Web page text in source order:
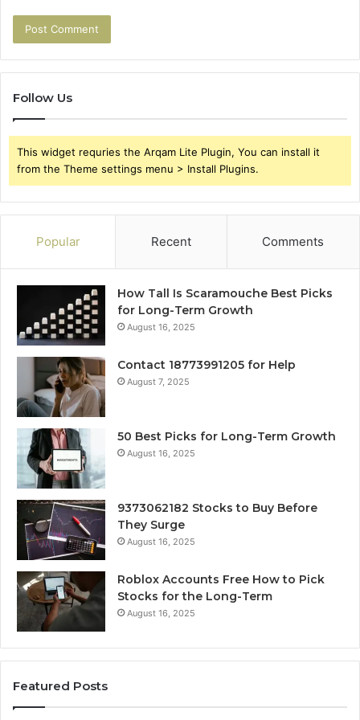
Follow Us
This widget requries the Arqam Lite Plugin, You can install it
from the Theme settings menu > Install Plugins.
Popular Recent Comments
How Tall Is Scaramouche Best Picks
for Long-Term Growth
August 16, 2025
Contact 18773991205 for Help
August 7, 2025
50 Best Picks for Long-Term Growth
August 16, 2025
9373062182 Stocks to Buy Before
They Surge
August 16, 2025
Roblox Accounts Free How to Pick
Stocks for the Long-Term
August 16, 2025
Featured Posts